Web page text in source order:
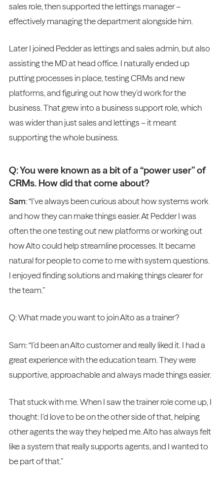
sales role, then supported the lettings manager –
effectively managing the department alongside him.
Later I joined Pedder as lettings and sales admin, but also
assisting the MD at head office. I naturally ended up
putting processes in place, testing CRMs and new
platforms, and figuring out how they’d work for the
business. That grew into a business support role, which
was wider than just sales and lettings – it meant
supporting the whole business.
Q: You were known as a bit of a “power user” of
CRMs. How did that come about?
Sam: “I’ve always been curious about how systems work
and how they can make things easier. At Pedder I was
often the one testing out new platforms or working out
how Alto could help streamline processes. It became
natural for people to come to me with system questions.
I enjoyed finding solutions and making things clearer for
the team.”
Q: What made you want to join Alto as a trainer?
Sam: “I’d been an Alto customer and really liked it. I had a
great experience with the education team. They were
supportive, approachable and always made things easier.
That stuck with me. When I saw the trainer role come up, I
thought: I’d love to be on the other side of that, helping
other agents the way they helped me. Alto has always felt
like a system that really supports agents, and I wanted to
be part of that.”